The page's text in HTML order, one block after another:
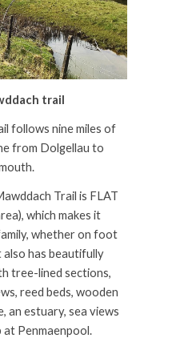
trail
follows nine miles of
from Dolgellau to
Trail is FLAT
which makes it
whether on foot
has beautifully
tree-lined sections,
reed beds, wooden
an estuary, sea views
at Penmaenpool.